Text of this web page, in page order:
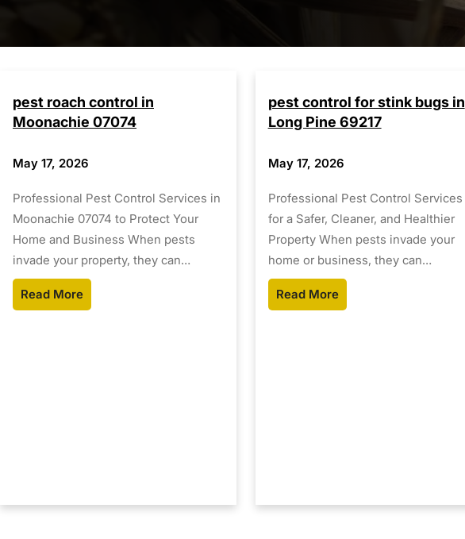
pest roach control in
Moonachie 07074
May 17, 2026
Professional Pest Control Services in
Moonachie 07074 to Protect Your
Home and Business When pests
invade your property, they can…
Read More
pest control for stink bugs in
Long Pine 69217
May 17, 2026
Professional Pest Control Services
for a Safer, Cleaner, and Healthier
Property When pests invade your
home or business, they can…
Read More